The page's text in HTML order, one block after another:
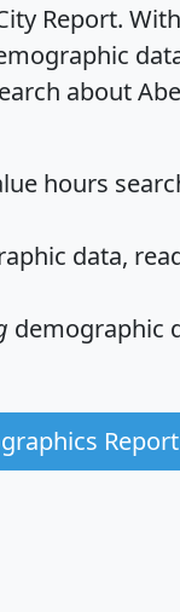
Report.
about
hours
data,
demographic
Report